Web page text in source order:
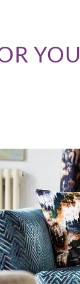
YOU